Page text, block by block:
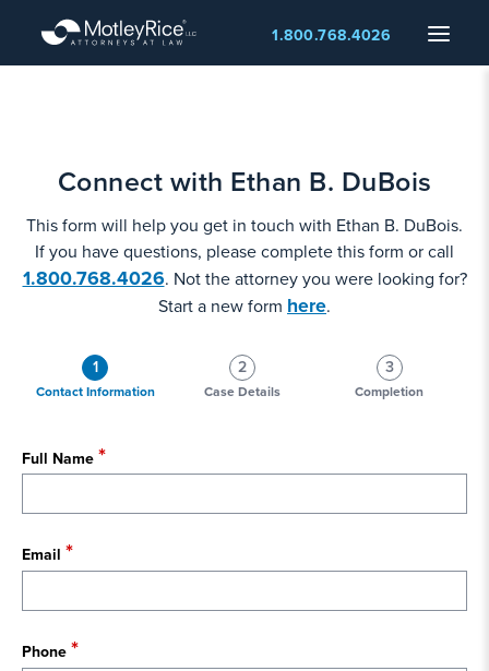
main
Menu
1.800.768.4026
Connect with Ethan B. DuBois
This form will help you get in touch with Ethan B. DuBois.
If you have questions, please complete this form or call
1.800.768.4026. Not the attorney you were looking for?
Start a new form here.
1
Contact Information
2
Case Details
3
Completion
Full Name
Email
Phone